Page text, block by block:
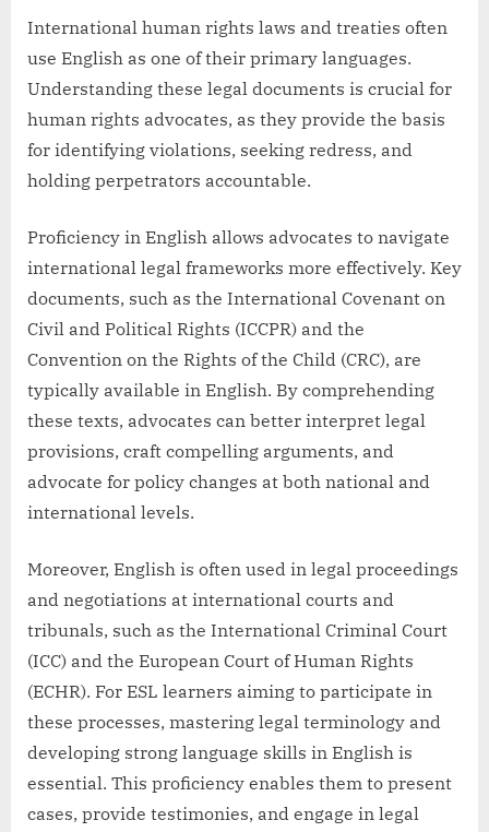
International human rights laws and treaties often
use English as one of their primary languages.
Understanding these legal documents is crucial for
human rights advocates, as they provide the basis
for identifying violations, seeking redress, and
holding perpetrators accountable.
Proficiency in English allows advocates to navigate
international legal frameworks more effectively. Key
documents, such as the International Covenant on
Civil and Political Rights (ICCPR) and the
Convention on the Rights of the Child (CRC), are
typically available in English. By comprehending
these texts, advocates can better interpret legal
provisions, craft compelling arguments, and
advocate for policy changes at both national and
international levels.
Moreover, English is often used in legal proceedings
and negotiations at international courts and
tribunals, such as the International Criminal Court
(ICC) and the European Court of Human Rights
(ECHR). For ESL learners aiming to participate in
these processes, mastering legal terminology and
developing strong language skills in English is
essential. This proficiency enables them to present
cases, provide testimonies, and engage in legal